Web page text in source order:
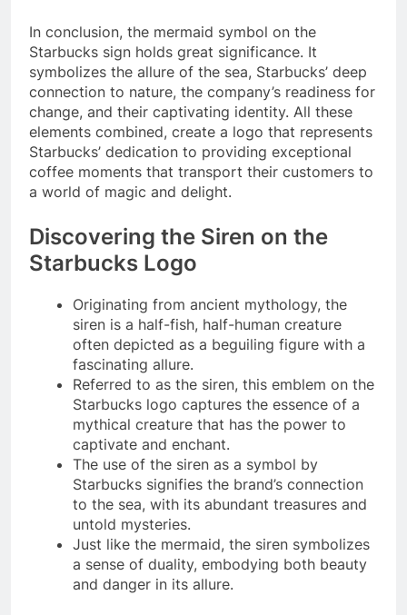
In conclusion, the mermaid symbol on the
Starbucks sign holds great significance. It
symbolizes the allure of the sea, Starbucks’ deep
connection to nature, the company’s readiness for
change, and their captivating identity. All these
elements combined, create a logo that represents
Starbucks’ dedication to providing exceptional
coffee moments that transport their customers to
a world of magic and delight.
Discovering the Siren on the
Starbucks Logo
Originating from ancient mythology, the
siren is a half-fish, half-human creature
often depicted as a beguiling figure with a
fascinating allure.
Referred to as the siren, this emblem on the
Starbucks logo captures the essence of a
mythical creature that has the power to
captivate and enchant.
The use of the siren as a symbol by
Starbucks signifies the brand’s connection
to the sea, with its abundant treasures and
untold mysteries.
Just like the mermaid, the siren symbolizes
a sense of duality, embodying both beauty
and danger in its allure.